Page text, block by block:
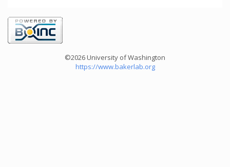
©2026 University of Washington
https://www.bakerlab.org